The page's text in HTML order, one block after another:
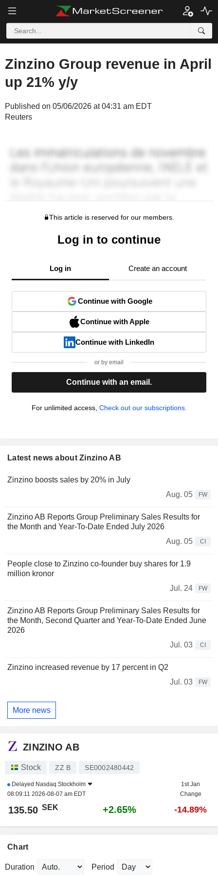
Zinzino Group revenue in April
up 21% y/y
Published on 05/06/2026 at 04:31 am EDT
Reuters
This article is reserved for our members.
Log in to continue
Log in Create an account
Continue with Google
Continue with Apple
Continue with LinkedIn
or by email
Continue with an email.
For unlimited access, Check out our subscriptions.
Latest news about Zinzino AB
Zinzino boosts sales by 20% in July
Aug. 05
FW
Zinzino AB Reports Group Preliminary Sales Results for
the Month and Year-To-Date Ended July 2026
Aug. 05
CI
People close to Zinzino co-founder buy shares for 1.9
million kronor
Jul. 24
FW
Zinzino AB Reports Group Preliminary Sales Results for
the Month, Second Quarter and Year-To-Date Ended June
2026
Jul. 03
CI
Zinzino increased revenue by 17 percent in Q2
Jul. 03
FW
More news
ZINZINO AB
Stock ZZ B SE0002480442
Delayed Nasdaq Stockholm
08:09:11 2026-08-07 am EDT
1st Jan
Change
135.50 SEK +2.65% -14.89%
Chart
Duration Period